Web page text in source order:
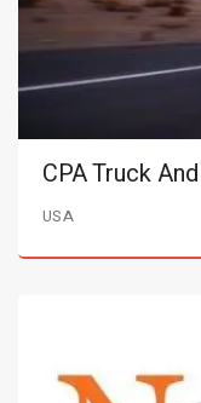
CPA Truck
USA